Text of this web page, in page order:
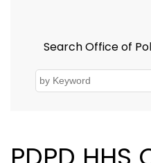
Search Office of